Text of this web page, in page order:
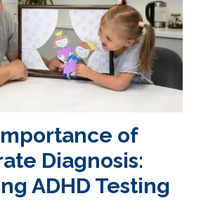
of
Diagnosis:
ADHD Testing